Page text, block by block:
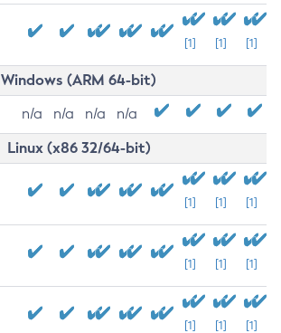
[1] [1] [1]
Windows (ARM 64-bit)
n/a n/a n/a n/a
Linux (x86 32/64-bit)
[1] [1] [1]
[1] [1] [1]
[1] [1] [1]